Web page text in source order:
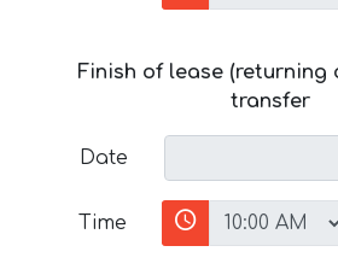
Finish of lease (returning
transfer
Date
Time